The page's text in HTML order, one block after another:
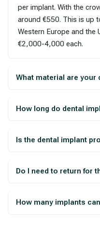
per implant. With the
around €550. This is up
Western Europe and the
€2,000-4,000 each.
What material are your
How long do dental
Is the dental implant
Do I need to return for
How many implants